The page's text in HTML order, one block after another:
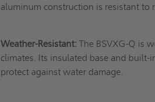
aluminum construction is resistant to
Weather-Resistant: The BSVXG-Q is
climates. Its insulated base and
protect against water damage.